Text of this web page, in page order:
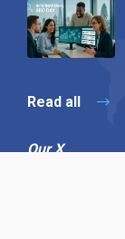
Read all
Our X